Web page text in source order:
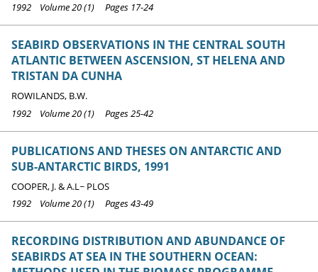
1992 Volume 20 (1) Pages 17-24
SEABIRD OBSERVATIONS IN THE CENTRAL SOUTH
ATLANTIC BETWEEN ASCENSION, ST HELENA AND
TRISTAN DA CUNHA
ROWILANDS, B.W.
1992 Volume 20 (1) Pages 25-42
PUBLICATIONS AND THESES ON ANTARCTIC AND
SUB-ANTARCTIC BIRDS, 1991
COOPER, J. & A.L~ PLOS
1992 Volume 20 (1) Pages 43-49
RECORDING DISTRIBUTION AND ABUNDANCE OF
SEABIRDS AT SEA IN THE SOUTHERN OCEAN: